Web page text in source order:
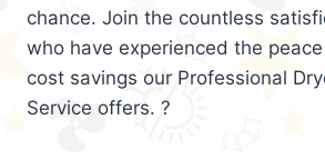
chance. Join the countless
who have experienced the
cost savings our Professional
Service offers. ?